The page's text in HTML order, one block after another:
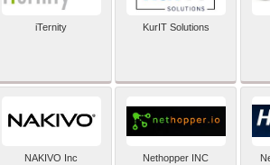
iTernity KurIT Solutions
NAKIVO Inc Nethopper INC